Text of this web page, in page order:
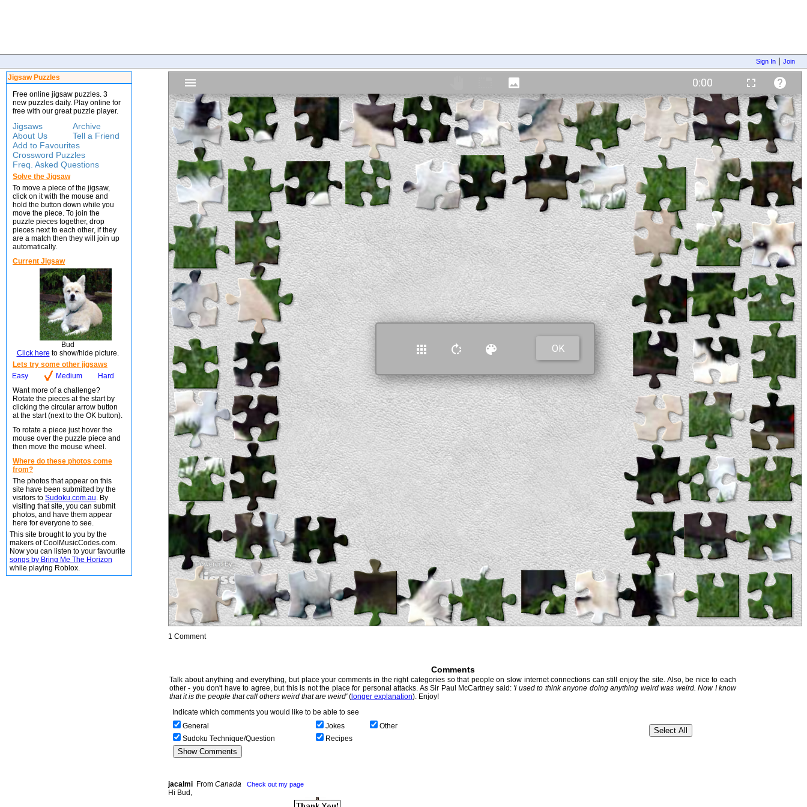
Sign In | Join
Jigsaw Puzzles
Free online jigsaw puzzles. 3
new puzzles daily. Play online for
free with our great puzzle player.
Jigsaws
Archive
About Us
Tell a Friend
Add to Favourites
Crossword Puzzles
Freq. Asked Questions
Solve the Jigsaw
To move a piece of the jigsaw,
click on it with the mouse and
hold the button down while you
move the piece. To join the
puzzle pieces together, drop
pieces next to each other, if they
are a match then they will join up
automatically.
Current Jigsaw
Bud
Click here to show/hide picture.
Lets try some other jigsaws
Easy
Medium
Hard
Want more of a challenge?
Rotate the pieces at the start by
clicking the circular arrow button
at the start (next to the OK button).
To rotate a piece just hover the
mouse over the puzzle piece and
then move the mouse wheel.
Where do these photos come
from?
The photos that appear on this
site have been submitted by the
visitors to Sudoku.com.au. By
visiting that site, you can submit
photos, and have them appear
here for everyone to see.
This site brought to you by the
makers of CoolMusicCodes.com.
Now you can listen to your favourite
songs by Bring Me The Horizon
while playing Roblox.
1 Comment
Comments
Talk about anything and everything, but place your comments in the right categories so that people on slow internet connections can still enjoy the site. Also, be nice to each
other - you don't have to agree, but this is not the place for personal attacks. As Sir Paul McCartney said: 'I used to think anyone doing anything weird was weird. Now I know
that it is the people that call others weird that are weird'( longer explanation). Enjoy!
Indicate which comments you would like to be able to see
General
Jokes
Other
Sudoku Technique/Question
Recipes
jacalmi From Canada Check out my page
Hi Bud,